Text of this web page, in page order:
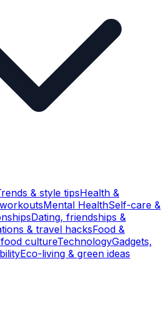
& style tipsHealth &
Mental HealthSelf-care &
Dating, friendships &
& travel hacksFood &
cultureTechnologyGadgets,
Eco-living & green ideas